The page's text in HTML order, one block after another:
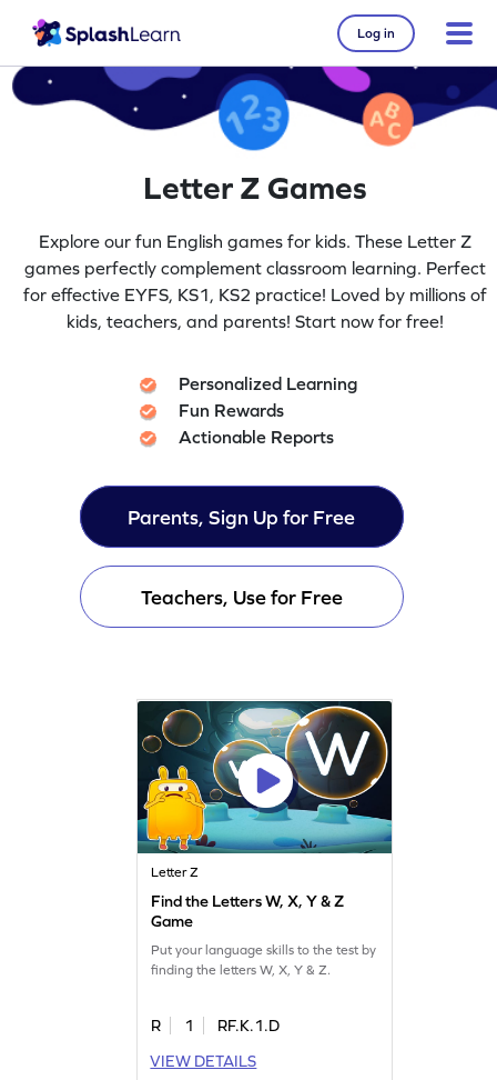
Log in
Letter Z Games
Explore our fun English games for kids. These Letter Z
games perfectly complement classroom learning. Perfect
for effective EYFS, KS1, KS2 practice! Loved by millions of
kids, teachers, and parents! Start now for free!
Personalized Learning
Fun Rewards
Actionable Reports
Parents, Sign Up for Free
Teachers, Use for Free
Letter Z
Find the Letters W, X, Y & Z
Game
Put your language skills to the test by
finding the letters W, X, Y & Z.
R 1
RF.K.1.D
VIEW DETAILS